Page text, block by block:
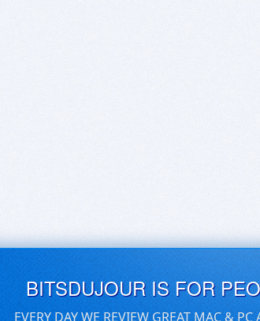
BITSDUJOUR IS FOR
EVERY DAY WE REVIEW GREAT MAC &